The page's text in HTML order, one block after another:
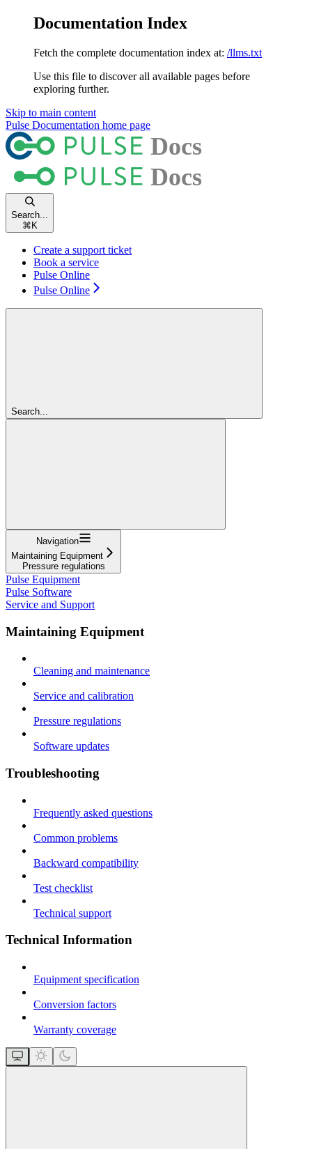
Documentation Index
Fetch the complete documentation index at: /llms.txt
Use this file to discover all available pages before
exploring further.
Skip to main content
Pulse Documentation home page
Search...
⌘ K
Create a support ticket
Book a service
Pulse Online
Pulse Online
Search...
Navigation
Maintaining Equipment
Pressure regulations
Pulse Equipment
Pulse Software
Service and Support
Maintaining Equipment
Cleaning and maintenance
Service and calibration
Pressure regulations
Software updates
Troubleshooting
Frequently asked questions
Common problems
Backward compatibility
Test checklist
Technical support
Technical Information
Equipment specification
Conversion factors
Warranty coverage